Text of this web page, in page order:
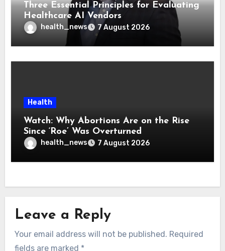
Three Essential Principles for Evaluating
Healthcare AI Vendors
health_news 7 August 2026
Health
Watch: Why Abortions Are on the Rise
Since ‘Roe’ Was Overturned
health_news 7 August 2026
Leave a Reply
Your email address will not be published. Required
fields are marked *